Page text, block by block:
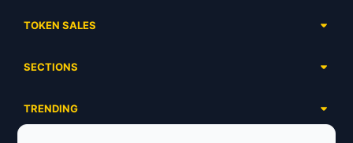
TOKEN SALES
Ongoing
SECTIONS
Airdrops
TRENDING